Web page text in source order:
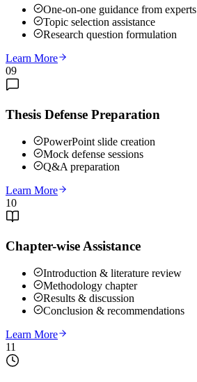
One-on-one guidance from experts
Topic selection assistance
Research question formulation
Learn More
09
Thesis Defense Preparation
PowerPoint slide creation
Mock defense sessions
Q&A preparation
Learn More
10
Chapter-wise Assistance
Introduction & literature review
Methodology chapter
Results & discussion
Conclusion & recommendations
Learn More
11